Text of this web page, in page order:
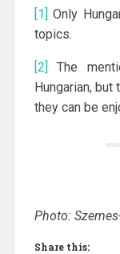
[1] Only
topics.
[2] The
Hungarian,
they can be
Photo:
Share this: